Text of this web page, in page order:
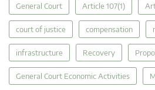
General Court Article 107(1)
court of justice compensation
infrastructure Recovery
General Court Economic Activities